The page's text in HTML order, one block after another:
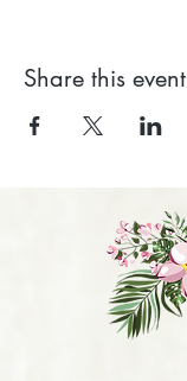
Share this event